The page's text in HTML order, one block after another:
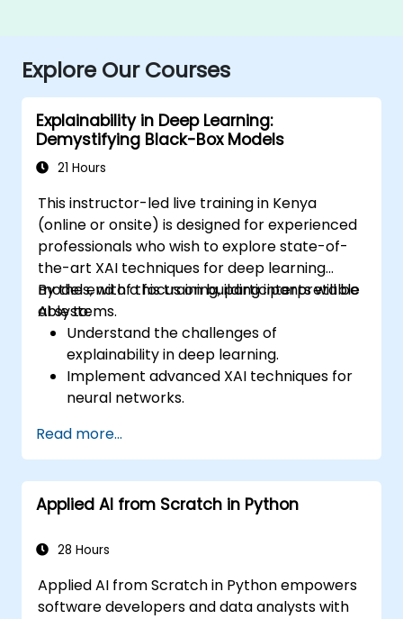
Explore Our Courses
Explainability in Deep Learning:
Demystifying Black-Box Models
21 Hours
This instructor-led live training in Kenya
(online or onsite) is designed for experienced
professionals who wish to explore state-of-
the-art XAI techniques for deep learning
models, with a focus on building interpretable
AI systems.
By the end of this training, participants will be
able to:
Understand the challenges of
explainability in deep learning.
Implement advanced XAI techniques for
neural networks.
learning models.
Evaluate the trade-offs between
performance and transparency.
Read more...
Applied AI from Scratch in Python
28 Hours
Applied AI from Scratch in Python empowers
software developers and data analysts with